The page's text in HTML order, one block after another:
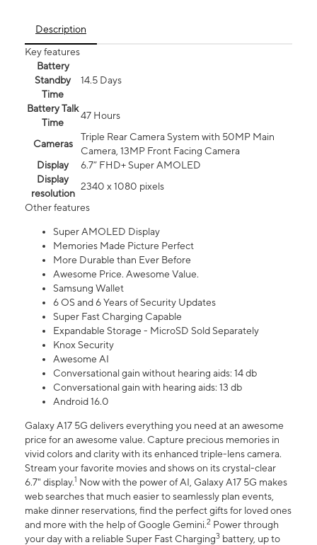
Description
Key features
Battery
Standby
Time
14.5 Days
Battery Talk
Time
47 Hours
Cameras
Triple Rear Camera System with 50MP Main
Camera, 13MP Front Facing Camera
Display
6.7” FHD+ Super AMOLED
Display
resolution
2340 x 1080 pixels
Other features
Super AMOLED Display
Memories Made Picture Perfect
More Durable than Ever Before
Awesome Price. Awesome Value.
Samsung Wallet
6 OS and 6 Years of Security Updates
Super Fast Charging Capable
Expandable Storage - MicroSD Sold Separately
Knox Security
Awesome AI
Conversational gain without hearing aids: 14 db
Conversational gain with hearing aids: 13 db
Android 16.0
Galaxy A17 5G delivers everything you need at an awesome
price for an awesome value. Capture precious memories in
vivid colors and clarity with its enhanced triple-lens camera.
Stream your favorite movies and shows on its crystal-clear
6.7" display.1 Now with the power of AI, Galaxy A17 5G makes
web searches that much easier to seamlessly plan events,
make dinner reservations, find the perfect gifts for loved ones
and more with the help of Google Gemini.2 Power through
your day with a reliable Super Fast Charging3 battery, up to